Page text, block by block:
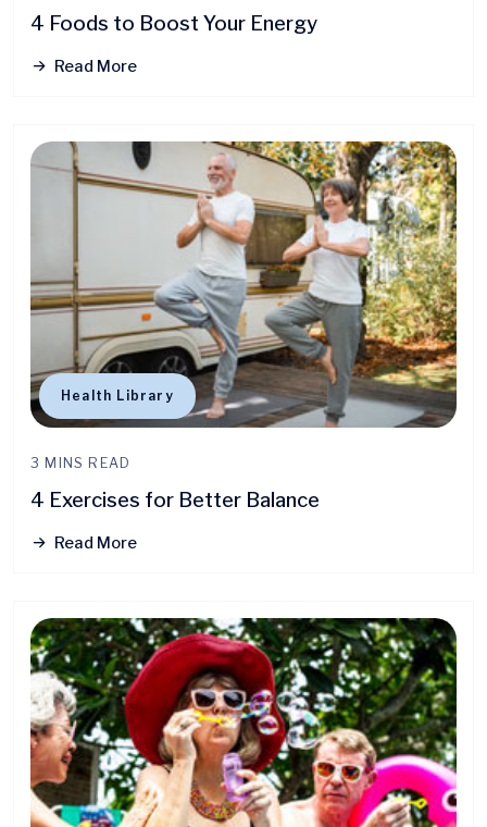
4 Foods to Boost Your Energy
Read More
Health Library
3 MINS READ
4 Exercises for Better Balance
Read More